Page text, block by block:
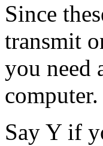
Since
transmit
you need
computer.
Say Y if